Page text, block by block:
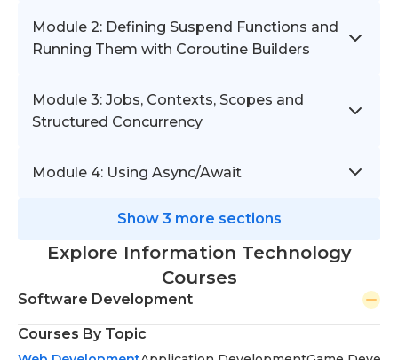
Module 2: Defining Suspend Functions and
Running Them with Coroutine Builders
Module 3: Jobs, Contexts, Scopes and
Structured Concurrency
Module 4: Using Async/Await
Show 3 more sections
Explore Information Technology
Courses
Software Development
Courses By Topic